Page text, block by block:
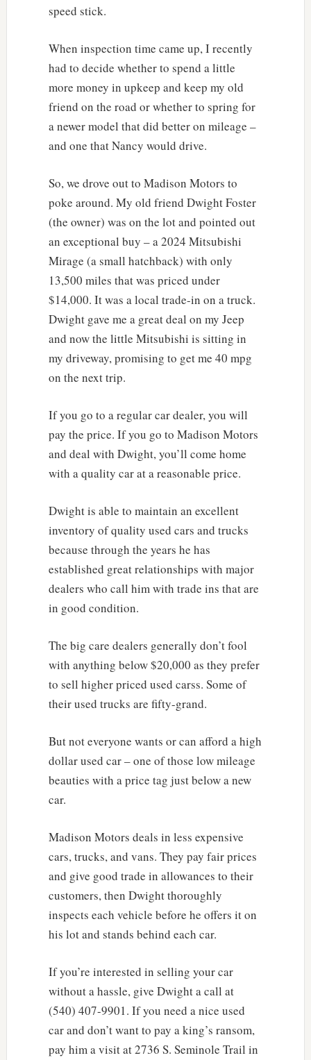
speed stick.
When inspection time came up, I recently
had to decide whether to spend a little
more money in upkeep and keep my old
friend on the road or whether to spring for
a newer model that did better on mileage –
and one that Nancy would drive.
So, we drove out to Madison Motors to
poke around. My old friend Dwight Foster
(the owner) was on the lot and pointed out
an exceptional buy – a 2024 Mitsubishi
Mirage (a small hatchback) with only
13,500 miles that was priced under
$14,000. It was a local trade-in on a truck.
Dwight gave me a great deal on my Jeep
and now the little Mitsubishi is sitting in
my driveway, promising to get me 40 mpg
on the next trip.
If you go to a regular car dealer, you will
pay the price. If you go to Madison Motors
and deal with Dwight, you’ll come home
with a quality car at a reasonable price.
Dwight is able to maintain an excellent
inventory of quality used cars and trucks
because through the years he has
established great relationships with major
dealers who call him with trade ins that are
in good condition.
The big care dealers generally don’t fool
with anything below $20,000 as they prefer
to sell higher priced used carss. Some of
their used trucks are fifty-grand.
But not everyone wants or can afford a high
dollar used car – one of those low mileage
beauties with a price tag just below a new
car.
Madison Motors deals in less expensive
cars, trucks, and vans. They pay fair prices
and give good trade in allowances to their
customers, then Dwight thoroughly
inspects each vehicle before he offers it on
his lot and stands behind each car.
If you’re interested in selling your car
without a hassle, give Dwight a call at
(540) 407-9901. If you need a nice used
car and don’t want to pay a king’s ransom,
pay him a visit at 2736 S. Seminole Trail in